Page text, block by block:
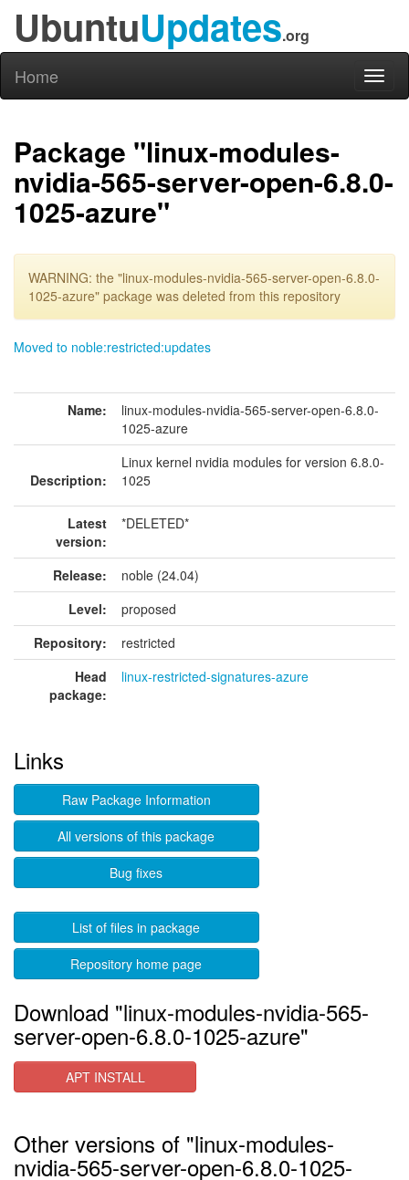
UbuntuUpdates.org
Home
Package "linux-modules-
nvidia-565-server-open-6.8.0-
1025-azure"
WARNING: the "linux-modules-nvidia-565-server-open-6.8.0-
1025-azure" package was deleted from this repository
Moved to noble:restricted:updates
Name:
linux-modules-nvidia-565-server-open-6.8.0-
1025-azure
Description:
Linux kernel nvidia modules for version 6.8.0-
1025
Latest
version:
*DELETED*
Release:
noble (24.04)
Level:
proposed
Repository:
restricted
Head
package:
linux-restricted-signatures-azure
Links
Raw Package Information
All versions of this package
Bug fixes
List of files in package
Repository home page
Download "linux-modules-nvidia-565-
server-open-6.8.0-1025-azure"
APT INSTALL
Other versions of "linux-modules-
nvidia-565-server-open-6.8.0-1025-